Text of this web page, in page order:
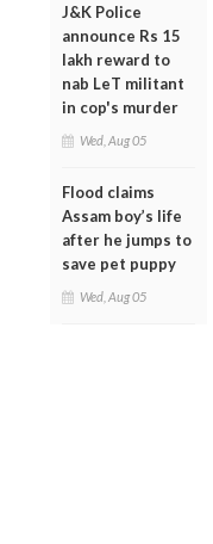
J&K Police
announce Rs 15
lakh reward to
nab LeT militant
in cop's murder
Wed, Aug 05
Flood claims
Assam boy’s life
after he jumps to
save pet puppy
Wed, Aug 05